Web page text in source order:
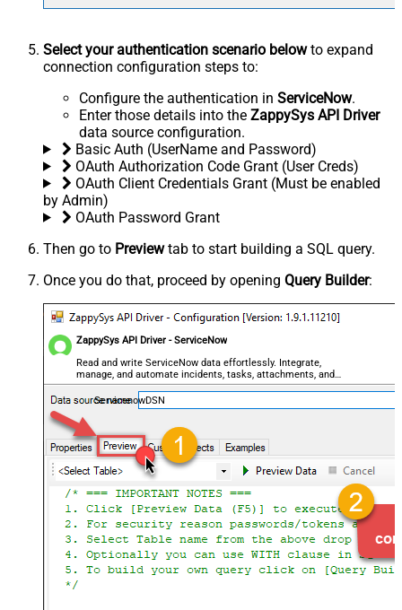
Select your authentication scenario belowto expand
connection configuration steps to:
Configure the authentication in ServiceNow.
Enter those details into the ZappySys API Driver
data source configuration.
Basic Auth (UserName and Password)
OAuth Authorization Code Grant (User Creds)
OAuth Client Credentials Grant (Must be enabled
by Admin)
OAuth Password Grant
Then go to Previewtab to start building a SQL query.
Once you do that, proceed by opening Query Builder:
ZappySys API Driver - ServiceNow
Read and write ServiceNow data effortlessly. Integrate,
manage, and automate incidents, tasks, attachments, and
records — almost no coding required.
ServicenowDSN